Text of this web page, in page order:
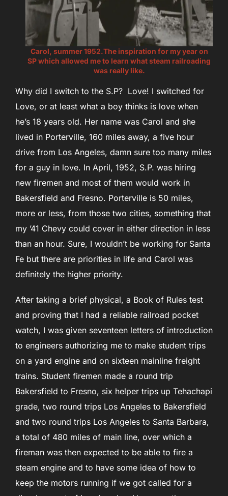
Carol, summer 1952.The inspiration for my year on
SP which allowed me to learn what steam railroading
was really like.
Why did I switch to the S.P? Love! I switched for
Love, or at least what a boy thinks is love when
he’s 18 years old. Her name was Carol and she
lived in Porterville, 160 miles away, a five hour
drive from Los Angeles, damn sure too many miles
for a guy in love. In April, 1952, S.P. was hiring
new firemen and most of them would work in
Bakersfield and Fresno. Porterville is 50 miles,
more or less, from those two cities, something that
my ’41 Chevy could cover in either direction in less
than an hour. Sure, I wouldn’t be working for Santa
Fe but there are priorities in life and Carol was
definitely the higher priority.
After taking a brief physical, a Book of Rules test
and proving that I had a reliable railroad pocket
watch, I was given seventeen letters of introduction
to engineers authorizing me to make student trips
on a yard engine and on sixteen mainline freight
trains. Student firemen made a round trip
Bakersfield to Fresno, six helper trips up Tehachapi
grade, two round trips Los Angeles to Bakersfield
and two round trips Los Angeles to Santa Barbara,
a total of 480 miles of main line, over which a
fireman was then expected to be able to fire a
steam engine and to have some idea of how to
keep the motors running if we got called for a